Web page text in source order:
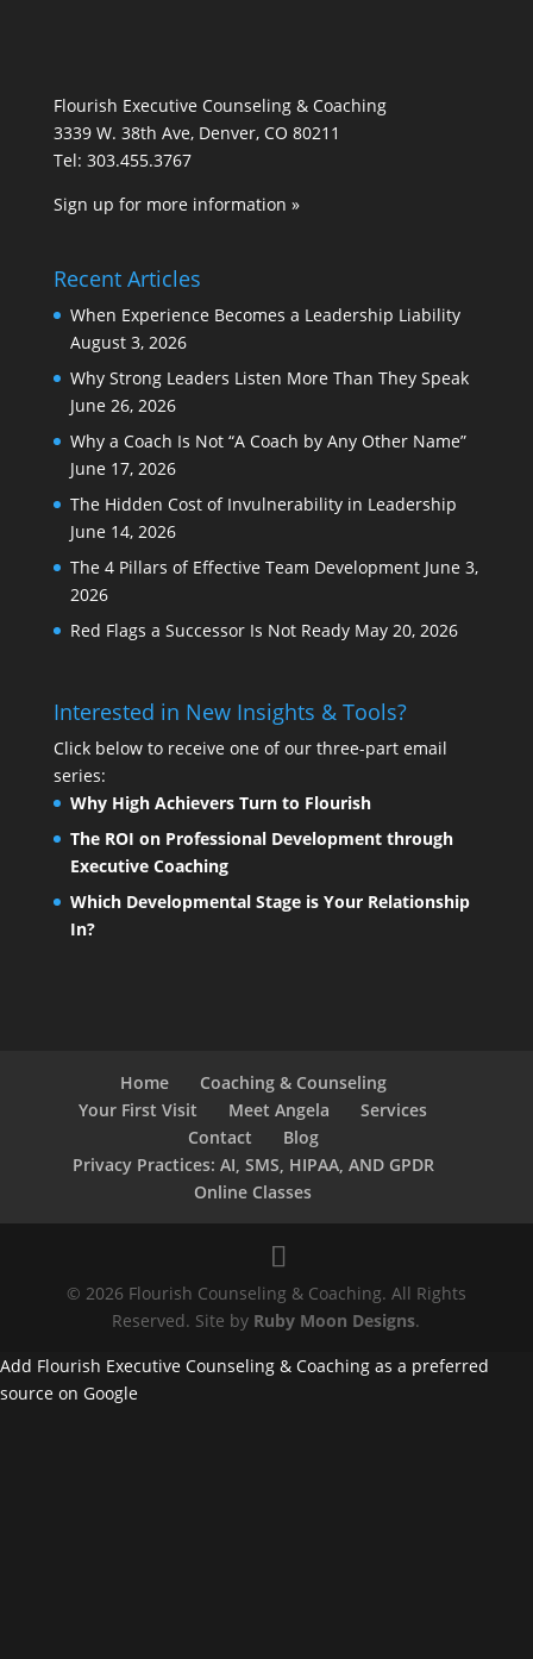
Flourish Executive Counseling & Coaching
3339 W. 38th Ave, Denver, CO 80211
Tel: 303.455.3767
Sign up for more information »
Recent Articles
When Experience Becomes a Leadership Liability
August 3, 2026
Why Strong Leaders Listen More Than They Speak
June 26, 2026
Why a Coach Is Not “A Coach by Any Other Name”
June 17, 2026
The Hidden Cost of Invulnerability in Leadership
June 14, 2026
The 4 Pillars of Effective Team Development June 3,
2026
Red Flags a Successor Is Not Ready May 20, 2026
Interested in New Insights & Tools?
Click below to receive one of our three-part email
series:
Why High Achievers Turn to Flourish
The ROI on Professional Development through
Executive Coaching
Which Developmental Stage is Your Relationship
In?
Home
Coaching & Counseling
Your First Visit
Meet Angela
Services
Contact
Blog
Privacy Practices: AI, SMS, HIPAA, AND GPDR
Online Classes
© 2026 Flourish Counseling & Coaching. All Rights
Reserved. Site by Ruby Moon Designs.
Add Flourish Executive Counseling & Coaching as a preferred
source on Google